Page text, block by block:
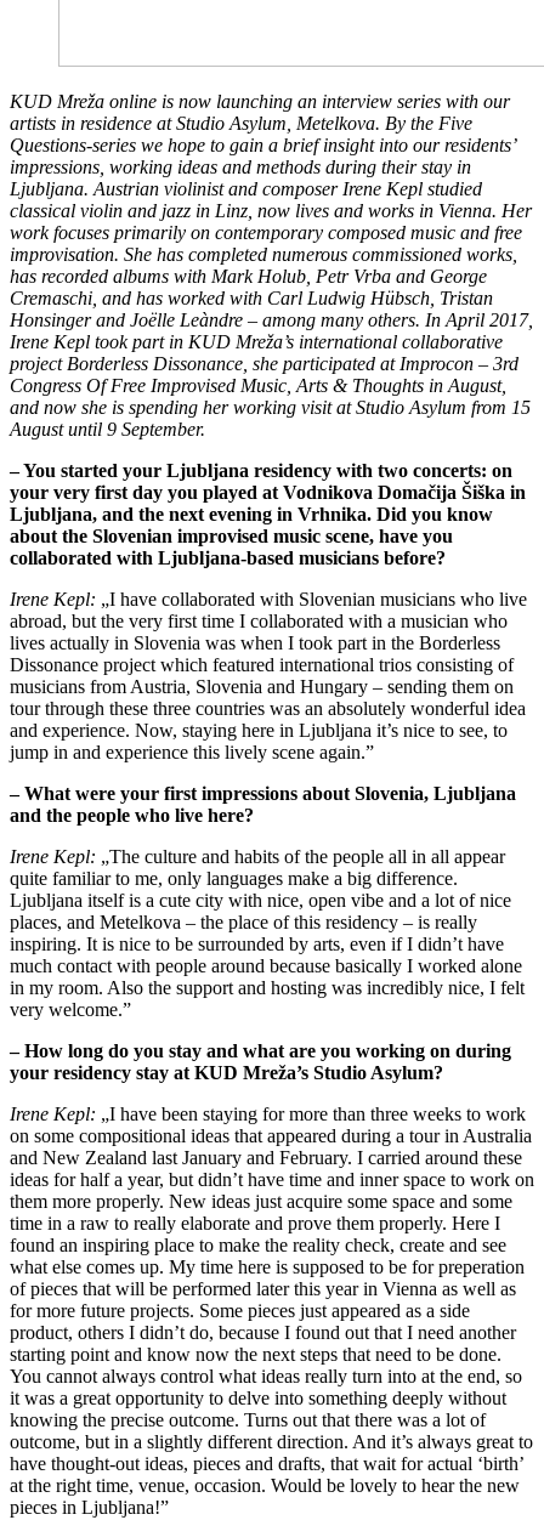
KUD Mreža online is now launching an interview series with our
artists in residence at Studio Asylum, Metelkova. By the Five
Questions-series we hope to gain a brief insight into our residents’
impressions, working ideas and methods during their stay in
Ljubljana. Austrian violinist and composer Irene Kepl studied
classical violin and jazz in Linz, now lives and works in Vienna. Her
work focuses primarily on contemporary composed music and free
improvisation. She has completed numerous commissioned works,
has recorded albums with Mark Holub, Petr Vrba and George
Cremaschi, and has worked with Carl Ludwig Hübsch, Tristan
Honsinger and Joëlle Leàndre – among many others. In April 2017,
Irene Kepl took part in KUD Mreža’s international collaborative
project Borderless Dissonance, she participated at Improcon – 3rd
Congress Of Free Improvised Music, Arts & Thoughts in August,
and now she is spending her working visit at Studio Asylum from 15
August until 9 September.
– You started your Ljubljana residency with two concerts: on
your very first day you played at Vodnikova Domačija Šiška in
Ljubljana, and the next evening in Vrhnika. Did you know
about the Slovenian improvised music scene, have you
collaborated with Ljubljana-based musicians before?
Irene Kepl: „I have collaborated with Slovenian musicians who live
abroad, but the very first time I collaborated with a musician who
lives actually in Slovenia was when I took part in the Borderless
Dissonance project which featured international trios consisting of
musicians from Austria, Slovenia and Hungary – sending them on
tour through these three countries was an absolutely wonderful idea
and experience. Now, staying here in Ljubljana it’s nice to see, to
jump in and experience this lively scene again.”
– What were your first impressions about Slovenia, Ljubljana
and the people who live here?
Irene Kepl: „The culture and habits of the people all in all appear
quite familiar to me, only languages make a big difference.
Ljubljana itself is a cute city with nice, open vibe and a lot of nice
places, and Metelkova – the place of this residency – is really
inspiring. It is nice to be surrounded by arts, even if I didn’t have
much contact with people around because basically I worked alone
in my room. Also the support and hosting was incredibly nice, I felt
very welcome.”
– How long do you stay and what are you working on during
your residency stay at KUD Mreža’s Studio Asylum?
Irene Kepl: „I have been staying for more than three weeks to work
on some compositional ideas that appeared during a tour in Australia
and New Zealand last January and February. I carried around these
ideas for half a year, but didn’t have time and inner space to work on
them more properly. New ideas just acquire some space and some
time in a raw to really elaborate and prove them properly. Here I
found an inspiring place to make the reality check, create and see
what else comes up. My time here is supposed to be for preperation
of pieces that will be performed later this year in Vienna as well as
for more future projects. Some pieces just appeared as a side
product, others I didn’t do, because I found out that I need another
starting point and know now the next steps that need to be done.
You cannot always control what ideas really turn into at the end, so
it was a great opportunity to delve into something deeply without
knowing the precise outcome. Turns out that there was a lot of
outcome, but in a slightly different direction. And it’s always great to
have thought-out ideas, pieces and drafts, that wait for actual ‘birth’
at the right time, venue, occasion. Would be lovely to hear the new
pieces in Ljubljana!”